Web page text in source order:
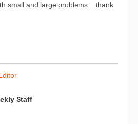
small and large problems....thank
Staff